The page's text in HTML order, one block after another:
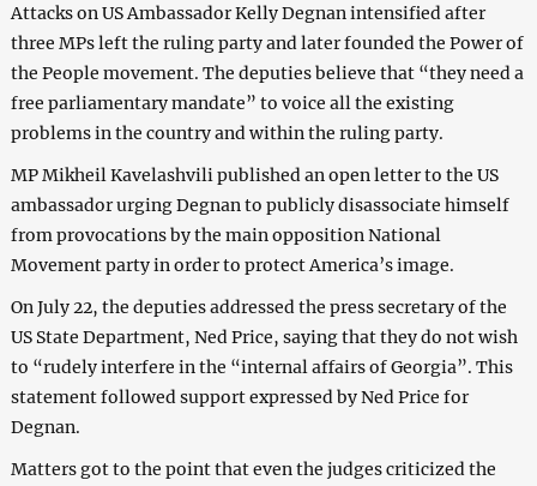
Attacks on US Ambassador Kelly Degnan intensified after
three MPs left the ruling party and later founded the Power of
the People movement. The deputies believe that “they need a
free parliamentary mandate” to voice all the existing
problems in the country and within the ruling party.
MP Mikheil Kavelashvili published an open letter to the US
ambassador urging Degnan to publicly disassociate himself
from provocations by the main opposition National
Movement party in order to protect America’s image.
On July 22, the deputies addressed the press secretary of the
US State Department, Ned Price, saying that they do not wish
to “rudely interfere in the “internal affairs of Georgia”. This
statement followed support expressed by Ned Price for
Degnan.
Matters got to the point that even the judges criticized the